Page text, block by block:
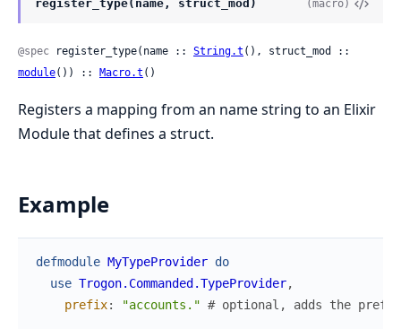
register_type(name, struct_mod) (macro)
@spec register_type(name :: String.t
module()) :: Macro.t ()
Registers a mapping from an name string to an Elixir
Module that defines a struct.
Example
defmodule MyTypeProvider do
use Trogon.Commanded.TypeProvider,
prefix: "accounts." # optional, adds the prefix